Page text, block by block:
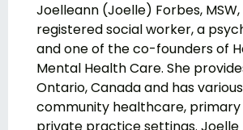
Joelleann (Joelle) Forbes, MSW,
registered social worker, a
and one of the co-founders of
Mental Health Care. She
Ontario, Canada and has
community healthcare, primary